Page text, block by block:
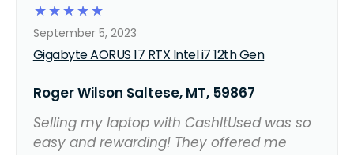
☆
☆
☆
☆
☆
Gigabyte AORUS 17 RTX Intel i7 12th Gen
September 5, 2023
Roger Wilson Saltese, MT, 59867
Selling my laptop with CashItUsed was so
easy and rewarding! They offered me